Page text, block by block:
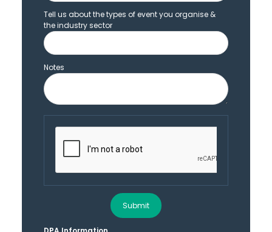
Tell us about the types of event you organise &
the industry sector
Notes
Submit